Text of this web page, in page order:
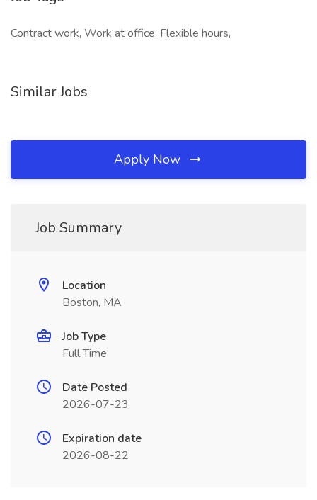
Contract work, Work at office, Flexible hours,
Similar Jobs
Apply Now
Job Summary
Location
Boston, MA
Job Type
Full Time
Date Posted
2026-07-23
Expiration date
2026-08-22